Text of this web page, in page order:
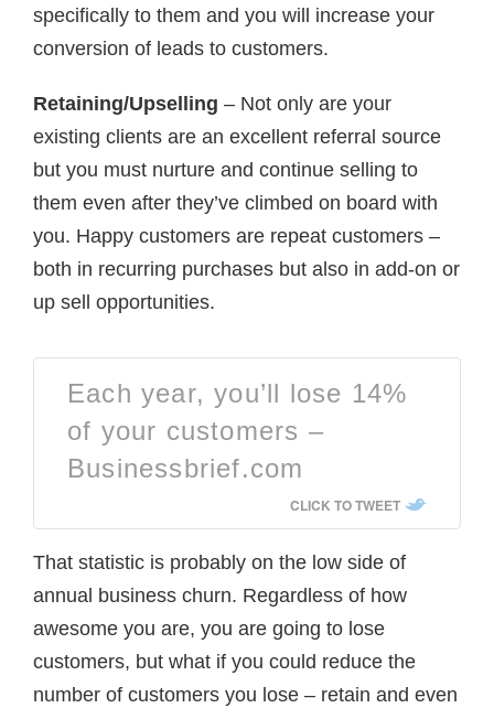
specifically to them and you will increase your
conversion of leads to customers.
Retaining/Upselling – Not only are your
existing clients are an excellent referral source
but you must nurture and continue selling to
them even after they’ve climbed on board with
you. Happy customers are repeat customers –
both in recurring purchases but also in add-on or
up sell opportunities.
Each year, you’ll lose 14%
of your customers –
Businessbrief.com
CLICK TO TWEET
That statistic is probably on the low side of
annual business churn. Regardless of how
awesome you are, you are going to lose
customers, but what if you could reduce the
number of customers you lose – retain and even